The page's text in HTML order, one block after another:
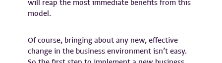
will reap the most immediate benefits from this
model.
Of course, bringing about any new, effective
change in the business environment isn’t easy.